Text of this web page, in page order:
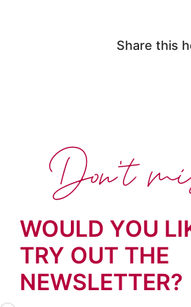
Share this
WOULD YOU
TRY OUT THE
NEWSLETTER?
Don't